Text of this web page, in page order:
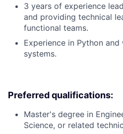
3 years of experience
and providing technical
functional teams.
Experience in Python
systems.
Preferred qualifications:
Master's degree in
Science, or related